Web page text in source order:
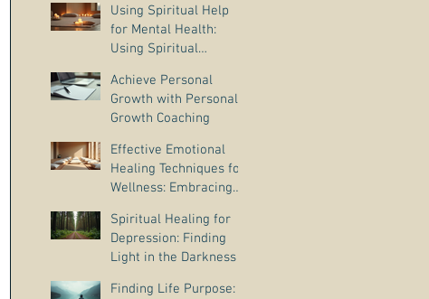
Using Spiritual Help
for Mental Health:
Using Spiritual
Depression
Achieve Personal
Growth with Personal
Growth Coaching
Effective Emotional
Healing Techniques for
Wellness: Embracing
Practices
Spiritual Healing for
Depression: Finding
Light in the Darkness
Finding Life Purpose: